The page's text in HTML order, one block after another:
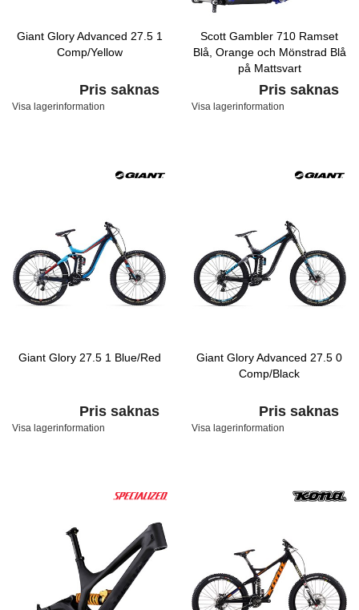
Giant Glory Advanced 27.5 1
Comp/Yellow
Pris saknas
Visa lagerinformation
Scott Gambler 710 Ramset
Blå, Orange och Mönstrad Blå
på Mattsvart
Pris saknas
Visa lagerinformation
Giant Glory 27.5 1 Blue/Red
Pris saknas
Visa lagerinformation
Giant Glory Advanced 27.5 0
Comp/Black
Pris saknas
Visa lagerinformation